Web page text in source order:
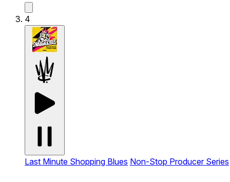
4
Last Minute Shopping Blues Non-Stop Producer Series